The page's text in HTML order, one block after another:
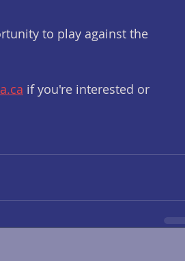
to play against the
if you're interested or